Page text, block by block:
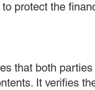
protect the
that both
It verifies